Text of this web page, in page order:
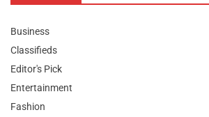
Business
Classifieds
Editor's Pick
Entertainment
Fashion